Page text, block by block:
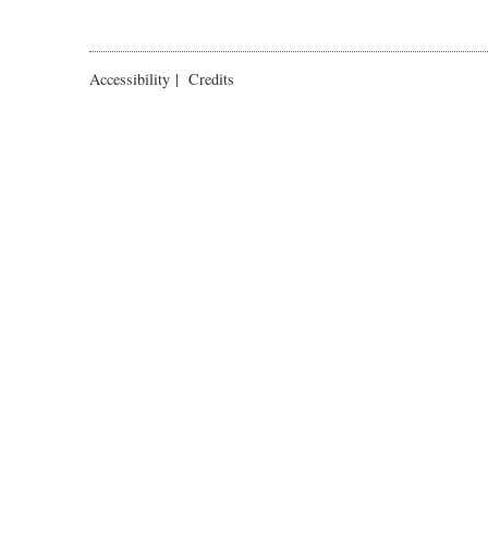
Accessibility | Credits